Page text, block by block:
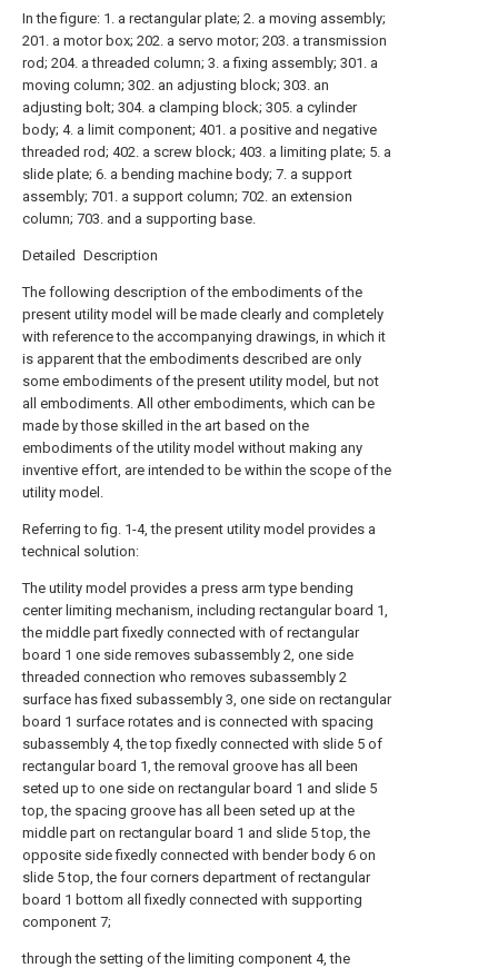
In the figure: 1. a rectangular plate; 2. a moving assembly;
201. a motor box; 202. a servo motor; 203. a transmission
rod; 204. a threaded column; 3. a fixing assembly; 301. a
moving column; 302. an adjusting block; 303. an
adjusting bolt; 304. a clamping block; 305. a cylinder
body; 4. a limit component; 401. a positive and negative
threaded rod; 402. a screw block; 403. a limiting plate; 5. a
slide plate; 6. a bending machine body; 7. a support
assembly; 701. a support column; 702. an extension
column; 703. and a supporting base.
Detailed Description
The following description of the embodiments of the
present utility model will be made clearly and completely
with reference to the accompanying drawings, in which it
is apparent that the embodiments described are only
some embodiments of the present utility model, but not
all embodiments. All other embodiments, which can be
made by those skilled in the art based on the
embodiments of the utility model without making any
inventive effort, are intended to be within the scope of the
utility model.
Referring to fig. 1-4, the present utility model provides a
technical solution:
The utility model provides a press arm type bending
center limiting mechanism, including rectangular board 1,
the middle part fixedly connected with of rectangular
board 1 one side removes subassembly 2, one side
threaded connection who removes subassembly 2
surface has fixed subassembly 3, one side on rectangular
board 1 surface rotates and is connected with spacing
subassembly 4, the top fixedly connected with slide 5 of
rectangular board 1, the removal groove has all been
seted up to one side on rectangular board 1 and slide 5
top, the spacing groove has all been seted up at the
middle part on rectangular board 1 and slide 5 top, the
opposite side fixedly connected with bender body 6 on
slide 5 top, the four corners department of rectangular
board 1 bottom all fixedly connected with supporting
component 7;
through the setting of the limiting component 4, the